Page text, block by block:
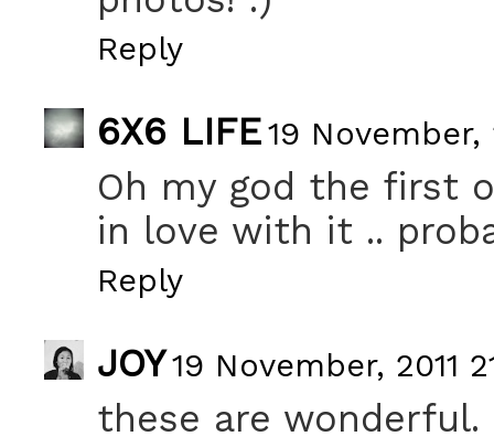
Reply
6X6 LIFE19 November,
Oh my god the first
in love with it ..
Reply
JOY19 November, 2011
these are wonderful.